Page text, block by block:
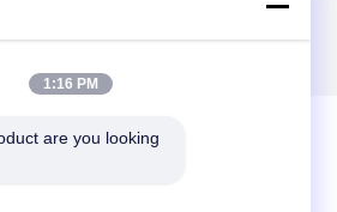
1:16 PM
are you looking